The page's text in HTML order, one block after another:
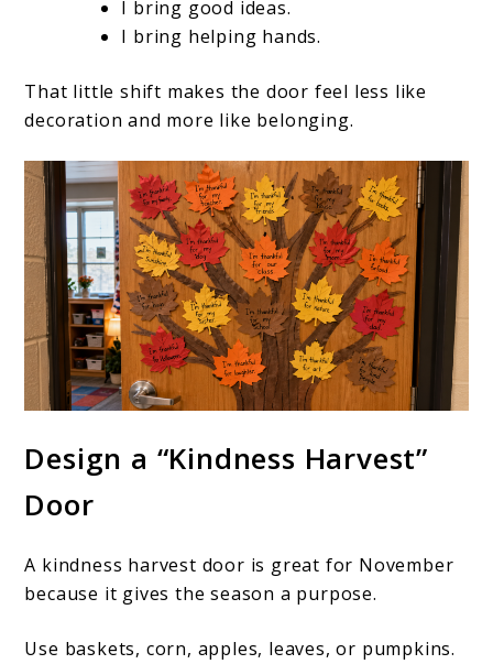
I bring good ideas.
I bring helping hands.
That little shift makes the door feel less like
decoration and more like belonging.
Design a “Kindness Harvest”
Door
A kindness harvest door is great for November
because it gives the season a purpose.
Use baskets, corn, apples, leaves, or pumpkins.